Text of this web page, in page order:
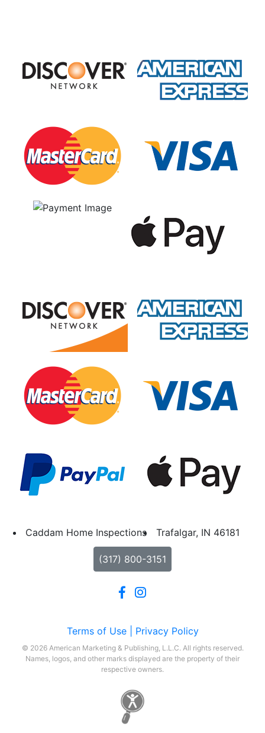
Caddam Home Inspections Trafalgar, IN 46181
(317) 800-3151
Terms of Use | Privacy Policy
© 2026 American Marketing & Publishing, L.L.C. All rights reserved.
Names, logos, and other marks displayed are the property of their
respective owners.